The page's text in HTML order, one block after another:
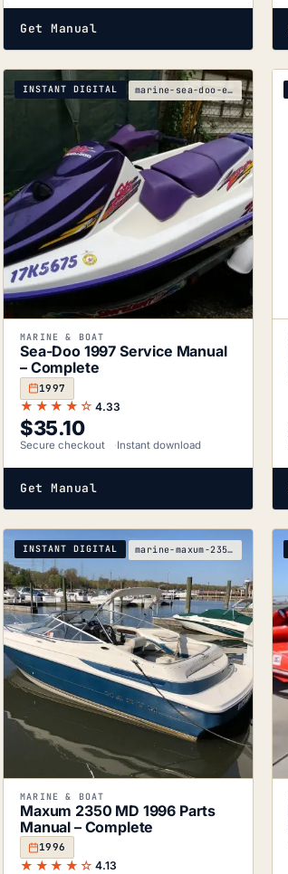
Get Manual
INSTANT DIGITAL marine-sea-doo-e6fc3627-1997-service-manual
MARINE & BOAT
Sea-Doo 1997 Service Manual
– Complete
1997
★★★★☆ 4.33
$35.10
Secure checkout Instant download
Get Manual
INSTANT DIGITAL marine-maxum-2350-md-1996-parts-manual
MARINE & BOAT
Maxum 2350 MD 1996 Parts
Manual – Complete
1996
★★★★☆ 4.13